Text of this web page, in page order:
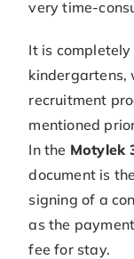
very time-
It is
kindergartens,
recruitment
mentioned
In the Motylek
document is
signing of a
as the
fee for stay.